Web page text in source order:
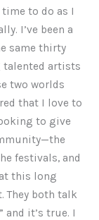
to do as I
I’ve been a
same thirty
talented artists
two worlds
that I love to
to give
festivals, and
this long
They both talk
it’s true. I